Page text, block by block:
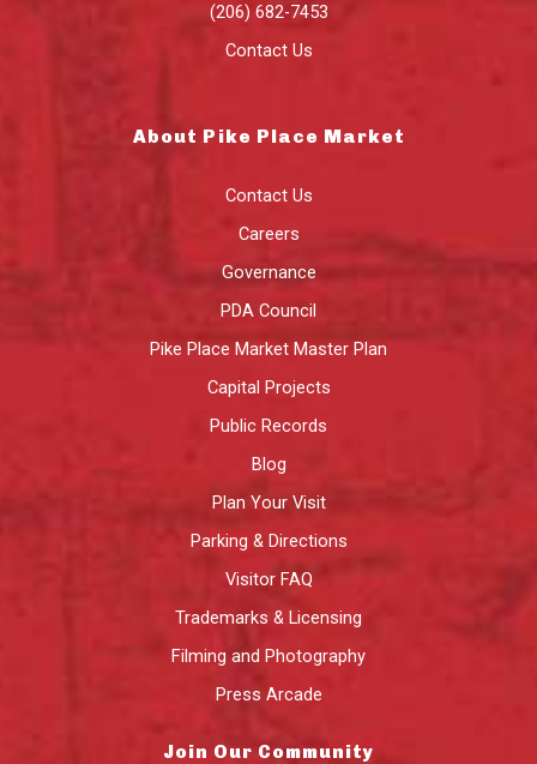
(206) 682-7453
Contact Us
About Pike Place Market
Contact Us
Careers
Governance
PDA Council
Pike Place Market Master Plan
Capital Projects
Public Records
Blog
Plan Your Visit
Parking & Directions
Visitor FAQ
Trademarks & Licensing
Filming and Photography
Press Arcade
Join Our Community